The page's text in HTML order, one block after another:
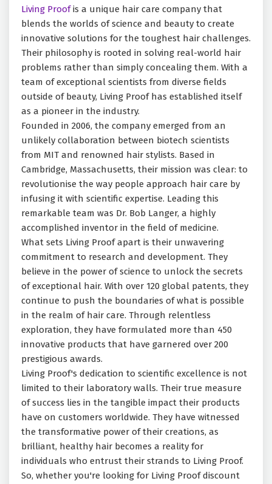
Living Proofis a unique hair care company that
blends the worlds of science and beauty to create
innovative solutions for the toughest hair challenges.
Their philosophy is rooted in solving real-world hair
problems rather than simply concealing them. With a
team of exceptional scientists from diverse fields
outside of beauty, Living Proof has established itself
as a pioneer in the industry.
Founded in 2006, the company emerged from an
unlikely collaboration between biotech scientists
from MIT and renowned hair stylists. Based in
Cambridge, Massachusetts, their mission was clear: to
revolutionise the way people approach hair care by
infusing it with scientific expertise. Leading this
remarkable team was Dr. Bob Langer, a highly
accomplished inventor in the field of medicine.
What sets Living Proof apart is their unwavering
commitment to research and development. They
believe in the power of science to unlock the secrets
of exceptional hair. With over 120 global patents, they
continue to push the boundaries of what is possible
in the realm of hair care. Through relentless
exploration, they have formulated more than 450
innovative products that have garnered over 200
prestigious awards.
Living Proof's dedication to scientific excellence is not
limited to their laboratory walls. Their true measure
of success lies in the tangible impact their products
have on customers worldwide. They have witnessed
the transformative power of their creations, as
brilliant, healthy hair becomes a reality for
individuals who entrust their strands to Living Proof.
So, whether you're looking for Living Proof discount